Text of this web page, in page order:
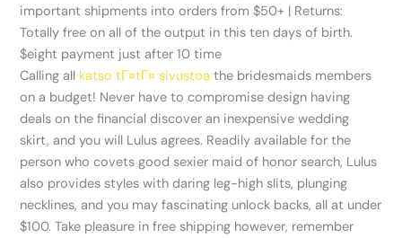
important shipments into orders from $50+ | Returns:
Totally free on all of the output in this ten days of birth.
$eight payment just after 10 time
Calling all katso tГ¤tГ¤ sivustoa the bridesmaids members
on a budget! Never have to compromise design having
deals on the financial discover an inexpensive wedding
skirt, and you will Lulus agrees. Readily available for the
person who covets good sexier maid of honor search, Lulus
also provides styles with daring leg-high slits, plunging
necklines, and you may fascinating unlock backs, all at under
$100. Take pleasure in free shipping however, remember